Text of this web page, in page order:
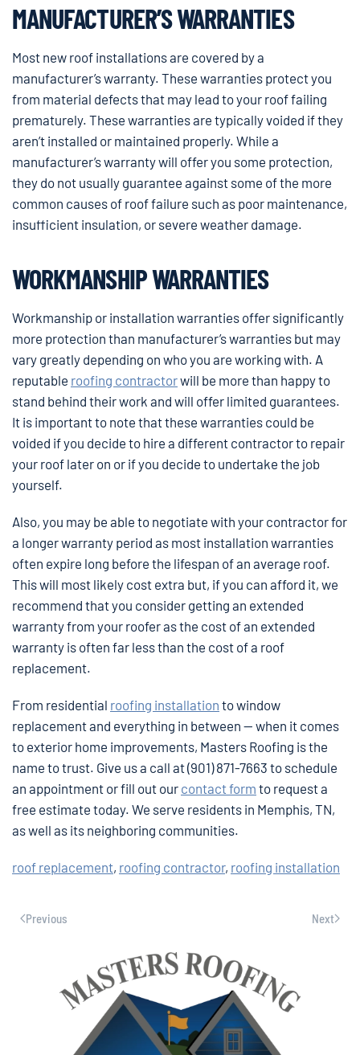
MANUFACTURER’S WARRANTIES
Most new roof installations are covered by a
manufacturer’s warranty. These warranties protect you
from material defects that may lead to your roof failing
prematurely. These warranties are typically voided if they
aren’t installed or maintained properly. While a
manufacturer’s warranty will offer you some protection,
they do not usually guarantee against some of the more
common causes of roof failure such as poor maintenance,
insufficient insulation, or severe weather damage.
WORKMANSHIP WARRANTIES
Workmanship or installation warranties offer significantly
more protection than manufacturer’s warranties but may
vary greatly depending on who you are working with. A
reputable roofing contractorwill be more than happy to
stand behind their work and will offer limited guarantees.
It is important to note that these warranties could be
voided if you decide to hire a different contractor to repair
your roof later on or if you decide to undertake the job
yourself.
Also, you may be able to negotiate with your contractor for
a longer warranty period as most installation warranties
often expire long before the lifespan of an average roof.
This will most likely cost extra but, if you can afford it, we
recommend that you consider getting an extended
warranty from your roofer as the cost of an extended
warranty is often far less than the cost of a roof
replacement.
From residential roofing installation to window
replacement and everything in between — when it comes
to exterior home improvements, Masters Roofing is the
name to trust. Give us a call at (901) 871-7663 to schedule
an appointment or fill out our contact form to request a
free estimate today. We serve residents in Memphis, TN,
as well as its neighboring communities.
roof replacement, roofing contractor, roofing installation
Previous Next